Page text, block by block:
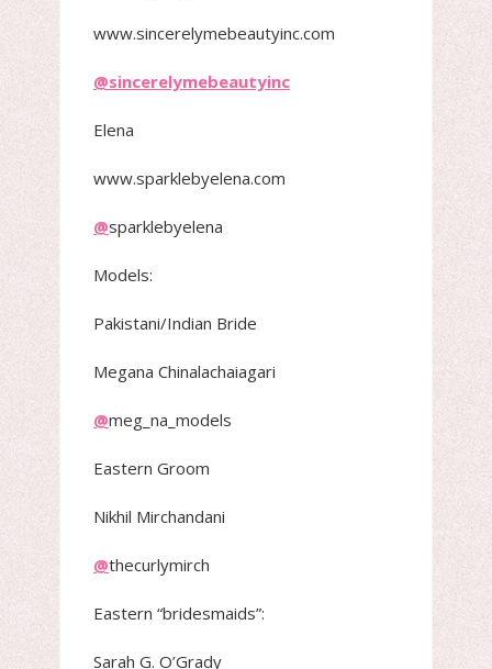
www.sincerelymebeautyinc.com
@sincerelymebeautyinc
Elena
www.sparklebyelena.com
@sparklebyelena
Models:
Pakistani/Indian Bride
Megana Chinalachaiagari
@meg_na_models
Eastern Groom
Nikhil Mirchandani
@thecurlymirch
Eastern “bridesmaids”:
Sarah G. O’Grady